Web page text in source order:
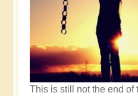
This is still not the end of